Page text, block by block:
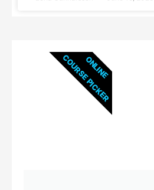
ONLINE
COURSE PICKER